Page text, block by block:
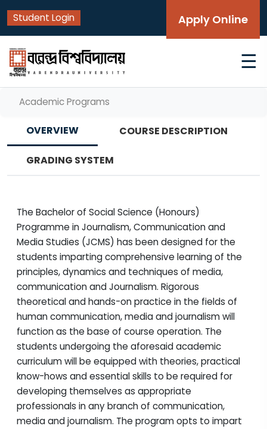
Student Login Apply Online
☰
Academic Programs
OVERVIEW COURSE DESCRIPTION
GRADING SYSTEM
The Bachelor of Social Science (Honours)
Programme in Journalism, Communication and
Media Studies (JCMS) has been designed for the
students imparting comprehensive learning of the
principles, dynamics and techniques of media,
communication and Journalism. Rigorous
theoretical and hands-on practice in the fields of
human communication, media and journalism will
function as the base of course operation. The
students undergoing the aforesaid academic
curriculum will be equipped with theories, practical
know-hows and essential skills to be required for
developing themselves as appropriate
professionals in any branch of communication,
media and journalism. The program opts to impart